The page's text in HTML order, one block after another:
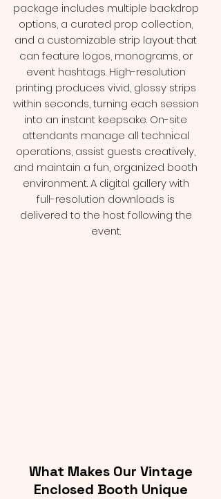
package includes multiple backdrop
options, a curated prop collection,
and a customizable strip layout that
can feature logos, monograms, or
event hashtags. High-resolution
printing produces vivid, glossy strips
within seconds, turning each session
into an instant keepsake. On-site
attendants manage all technical
operations, assist guests creatively,
and maintain a fun, organized booth
environment. A digital gallery with
full-resolution downloads is
delivered to the host following the
event.
What Makes Our Vintage
Enclosed Booth Unique